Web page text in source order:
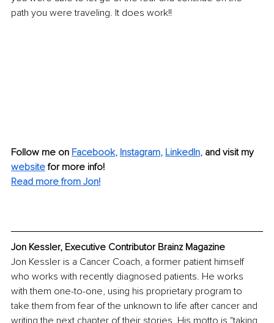
path you were traveling. It does work!!
Follow me on Facebook, Instagram, LinkedIn, and visit my
website for more info!
Read more from Jon!
Jon Kessler, Executive Contributor Brainz Magazine
Jon Kessler is a Cancer Coach, a former patient himself
who works with recently diagnosed patients. He works
with them one-to-one, using his proprietary program to
take them from fear of the unknown to life after cancer and
writing the next chapter of their stories. His motto is "taking